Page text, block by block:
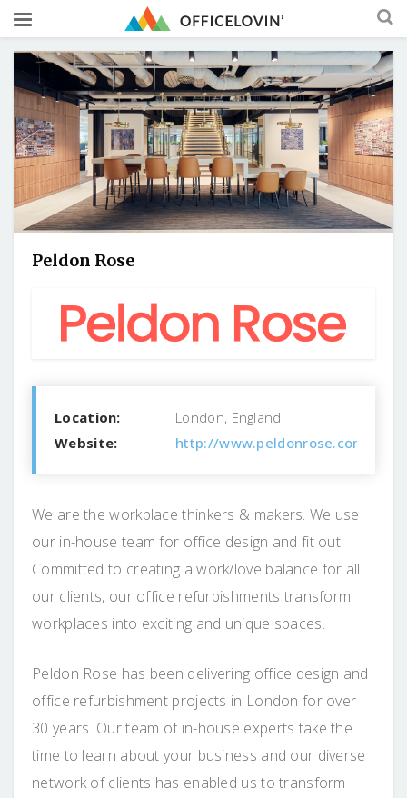
Peldon Rose
Location:
London, England
Website:
http://www.peldonrose.com/
We are the workplace thinkers & makers. We use
our in-house team for office design and fit out.
Committed to creating a work/love balance for all
our clients, our office refurbishments transform
workplaces into exciting and unique spaces.
Peldon Rose has been delivering office design and
office refurbishment projects in London for over
30 years. Our team of in-house experts take the
time to learn about your business and our diverse
network of clients has enabled us to transform